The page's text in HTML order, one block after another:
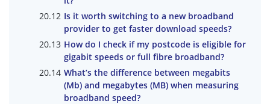
Is it worth switching to a new broadband
provider to get faster download speeds?
How do I check if my postcode is eligible for
gigabit speeds or full fibre broadband?
What’s the difference between megabits
(Mb) and megabytes (MB) when measuring
broadband speed?